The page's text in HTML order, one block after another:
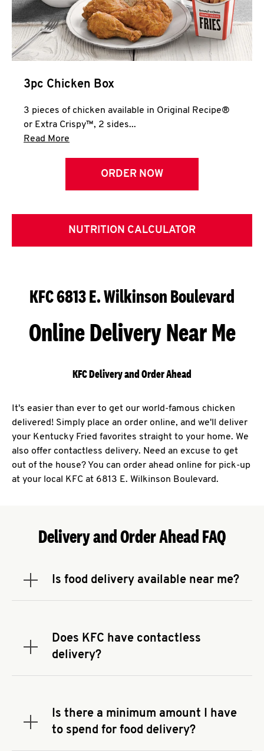
3pc Chicken Box
3 pieces of chicken available in Original Recipe®
or Extra Crispy™, 2 sides...
Read More
ORDER NOW
NUTRITION CALCULATOR
KFC 6813 E. Wilkinson Boulevard
Online Delivery Near Me
KFC Delivery and Order Ahead
It's easier than ever to get our world-famous chicken
delivered! Simply place an order online, and we'll deliver
your Kentucky Fried favorites straight to your home. We
also offer contactless delivery. Need an excuse to get
out of the house? You can order ahead online for pick-up
at your local KFC at 6813 E. Wilkinson Boulevard.
Delivery and Order Ahead FAQ
Is food delivery available near me?
Expand or collapse answer
address.Does KFC have contactless
delivery?
Expand or collapse answer
You can also search for us on your favorite food
delivery app.
Is there a minimum amount I have
to spend for food delivery?
Expand or collapse answer